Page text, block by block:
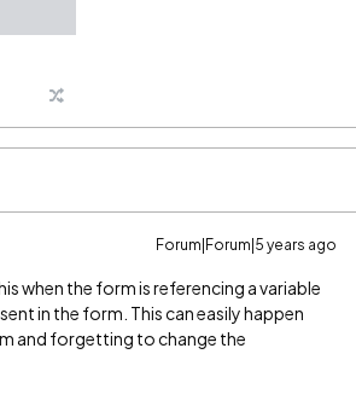
Forum|Forum|5 years ago
when the form is referencing a variable
in the form. This can easily happen
and forgetting to change the